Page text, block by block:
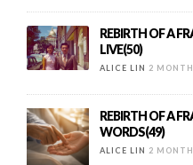
REBIRTH OF A
LIVE(50)
ALICE LIN 2
REBIRTH OF A
WORDS(49)
ALICE LIN 2